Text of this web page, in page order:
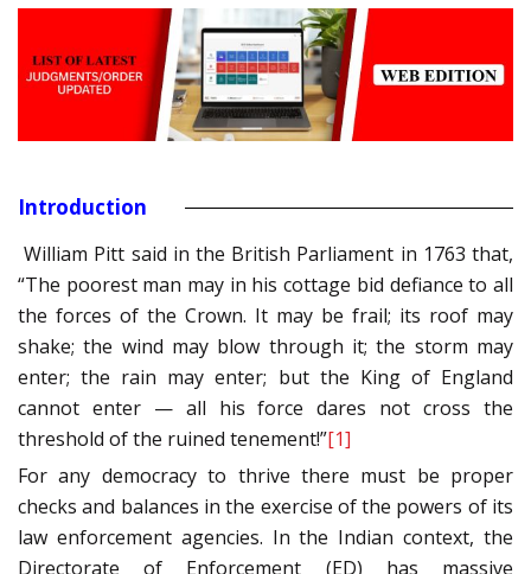
Introduction
William Pitt said in the British Parliament in 1763 that,
“The poorest man may in his cottage bid defiance to all
the forces of the Crown. It may be frail; its roof may
shake; the wind may blow through it; the storm may
enter; the rain may enter; but the King of England
cannot enter — all his force dares not cross the
threshold of the ruined tenement!”[1]
For any democracy to thrive there must be proper
checks and balances in the exercise of the powers of its
law enforcement agencies. In the Indian context, the
Directorate of Enforcement (ED) has massive